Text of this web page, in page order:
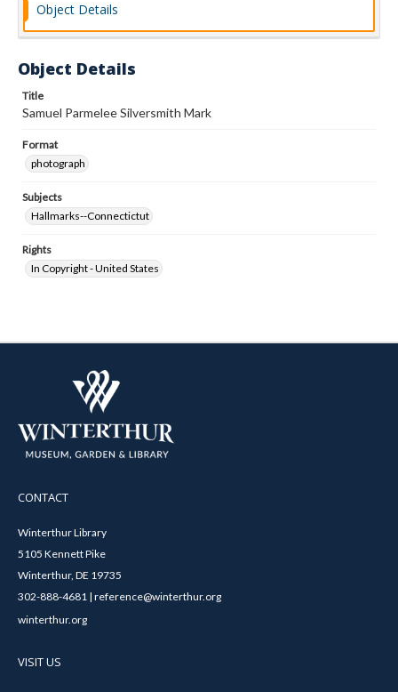
Object Details
Object Details
Title
Samuel Parmelee Silversmith Mark
Format
photograph
Subjects
Hallmarks--Connectictut
Rights
In Copyright - United States
CONTACT
Winterthur Library
5105 Kennett Pike
Winterthur, DE 19735
302-888-4681 | reference@winterthur.org
winterthur.org
VISIT US